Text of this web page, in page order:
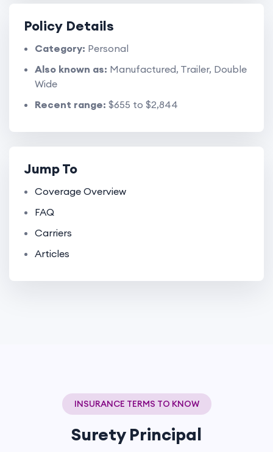
Policy Details
Category: Personal
Also known as: Manufactured, Trailer, Double
Wide
Recent range: $655 to $2,844
Jump To
Coverage Overview
FAQ
Carriers
Articles
INSURANCE TERMS TO KNOW
Surety Principal